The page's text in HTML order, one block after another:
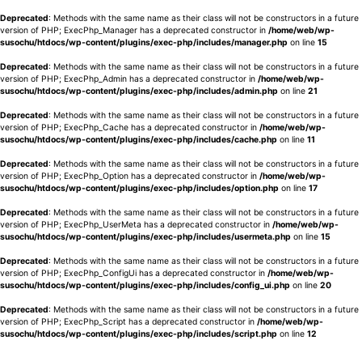
Deprecated: Methods with the same name as their class will not be constructors in a future
version of PHP; ExecPhp_Manager has a deprecated constructor in /home/web/wp-
susochu/htdocs/wp-content/plugins/exec-php/includes/manager.php on line 15
Deprecated: Methods with the same name as their class will not be constructors in a future
version of PHP; ExecPhp_Admin has a deprecated constructor in /home/web/wp-
susochu/htdocs/wp-content/plugins/exec-php/includes/admin.php on line 21
Deprecated: Methods with the same name as their class will not be constructors in a future
version of PHP; ExecPhp_Cache has a deprecated constructor in /home/web/wp-
susochu/htdocs/wp-content/plugins/exec-php/includes/cache.php on line 11
Deprecated: Methods with the same name as their class will not be constructors in a future
version of PHP; ExecPhp_Option has a deprecated constructor in /home/web/wp-
susochu/htdocs/wp-content/plugins/exec-php/includes/option.php on line 17
Deprecated: Methods with the same name as their class will not be constructors in a future
version of PHP; ExecPhp_UserMeta has a deprecated constructor in /home/web/wp-
susochu/htdocs/wp-content/plugins/exec-php/includes/usermeta.php on line 15
Deprecated: Methods with the same name as their class will not be constructors in a future
version of PHP; ExecPhp_ConfigUi has a deprecated constructor in /home/web/wp-
susochu/htdocs/wp-content/plugins/exec-php/includes/config_ui.php on line 20
Deprecated: Methods with the same name as their class will not be constructors in a future
version of PHP; ExecPhp_Script has a deprecated constructor in /home/web/wp-
susochu/htdocs/wp-content/plugins/exec-php/includes/script.php on line 12